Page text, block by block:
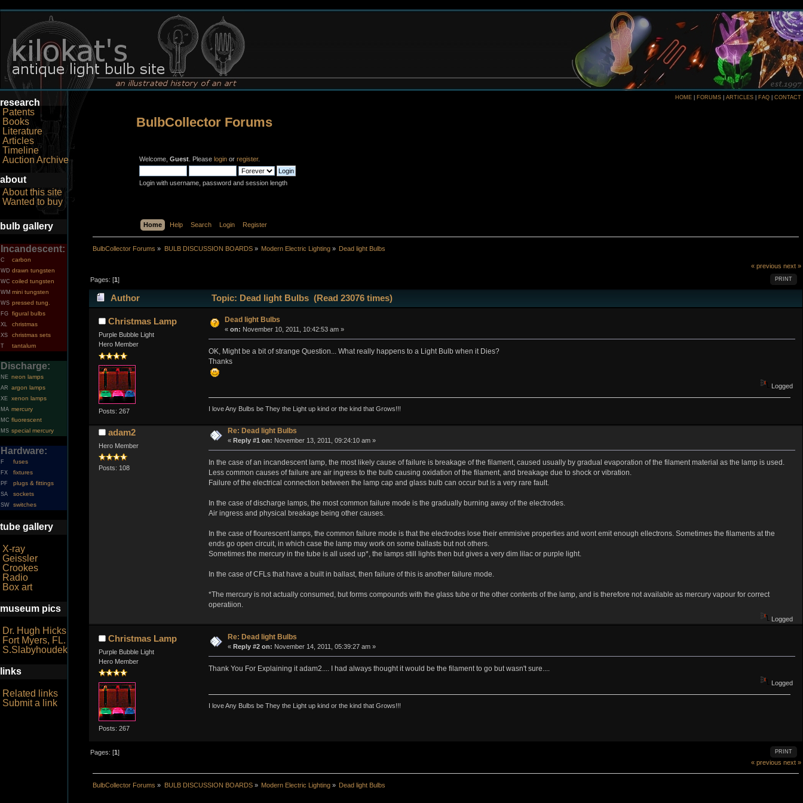
research
Patents
Books
Literature
Articles
Timeline
Auction Archive
about
About this site
Wanted to buy
bulb gallery
Incandescent:
C carbon
WD drawn tungsten
WC coiled tungsten
WM mini tungsten
WS pressed tung.
FG figural bulbs
XL christmas
XS christmas sets
T tantalum
Discharge:
NE neon lamps
AR argon lamps
XE xenon lamps
MA mercury
MC fluorescent
MS special mercury
Hardware:
F fuses
FX fixtures
PF plugs & fittings
SA sockets
SW switches
tube gallery
X-ray
Geissler
Crookes
Radio
Box art
museum pics
Dr. Hugh Hicks
Fort Myers, FL.
S.Slabyhoudek
links
Related links
Submit a link
HOME FORUMS ARTICLES FAQ CONTACT
BulbCollector Forums
Welcome, Guest. Please loginor register.
Login with username, password and session length
Home Help Search Login Register
BulbCollector Forums » BULB DISCUSSION BOARDS» Modern Electric Lighting» Dead light Bulbs
« previous next »
PRINT
Pages: [1]
Author Topic: Dead light Bulbs (Read 23076 times)
Christmas Lamp
Purple Bubble Light
Hero Member
Posts: 267
Dead light Bulbs
« on: November 10, 2011, 10:42:53 am »
OK, Might be a bit of strange Question... What really happens to a Light Bulb when it Dies?
Thanks
Logged
I love Any Bulbs be They the Light up kind or the kind that Grows!!!
adam2
Hero Member
Posts: 108
Re: Dead light Bulbs
« Reply #1 on: November 13, 2011, 09:24:10 am »
In the case of an incandescent lamp, the most likely cause of failure is breakage of the filament, caused usually by gradual evaporation of the filament material as the lamp is used.
Less common causes of failure are air ingress to the bulb causing oxidation of the filament, and breakage due to shock or vibration.
Failure of the electrical connection between the lamp cap and glass bulb can occur but is a very rare fault.
In the case of discharge lamps, the most common failure mode is the gradually burning away of the electrodes.
Air ingress and physical breakage being other causes.
In the case of flourescent lamps, the common failure mode is that the electrodes lose their emmisive properties and wont emit enough ellectrons. Sometimes the filaments at the
ends go open circuit, in which case the lamp may work on some ballasts but not others.
Sometimes the mercury in the tube is all used up*, the lamps still lights then but gives a very dim lilac or purple light.
In the case of CFLs that have a built in ballast, then failure of this is another failure mode.
*The mercury is not actually consumed, but forms compounds with the glass tube or the other contents of the lamp, and is therefore not available as mercury vapour for correct
operatiion.
Logged
Christmas Lamp
Purple Bubble Light
Hero Member
Posts: 267
Re: Dead light Bulbs
« Reply #2 on: November 14, 2011, 05:39:27 am »
Thank You For Explaining it adam2.... I had always thought it would be the filament to go but wasn't sure....
Logged
I love Any Bulbs be They the Light up kind or the kind that Grows!!!
PRINT
Pages: [1]
« previous next »
BulbCollector Forums » BULB DISCUSSION BOARDS» Modern Electric Lighting» Dead light Bulbs